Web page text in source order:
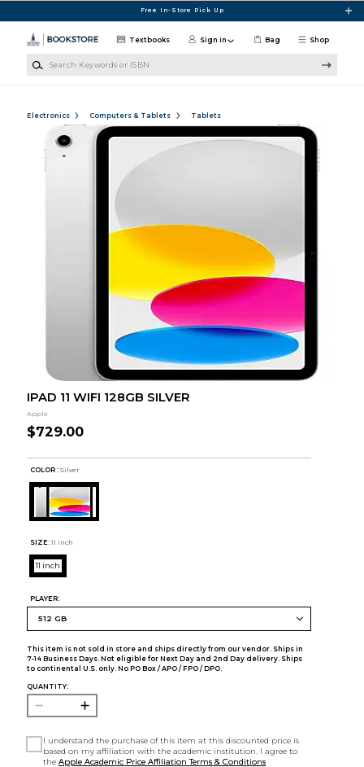
Free In-Store Pick Up
Shop
Textbooks Sign in Bag
Electronics Computers & Tablets Tablets
IPAD 11 WIFI 128GB SILVER
Apple
$729.00
COLOR : Silver
SIZE: 11 inch
11 inch
PLAYER:
This item is not sold in store and ships directly from our vendor. Ships in
7-14 Business Days. Not eligible for Next Day and 2nd Day delivery. Ships
to continental U.S. only. No PO Box / APO / FPO / DPO.
QUANTITY:
I understand the purchase of this item at this discounted price is
based on my affiliation with the academic institution. I agree to
theApple Academic Price Affiliation Terms & Conditions